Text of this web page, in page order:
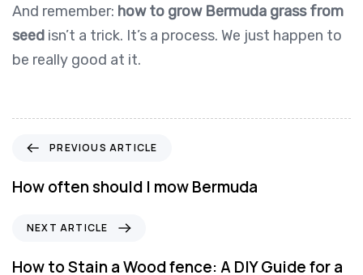
And remember: how to grow Bermuda grass from
seed isn’t a trick. It’s a process. We just happen to
be really good at it.
e
v
PREVIOUS ARTICLE
How often should I mow Bermuda
x
NEXT ARTICLE
How to Stain a Wood fence: A DIY Guide for a